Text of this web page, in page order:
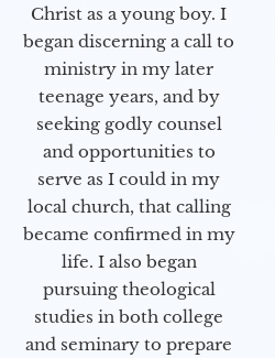
Christ as a young boy. I
began discerning a call to
ministry in my later
teenage years, and by
seeking godly counsel
and opportunities to
serve as I could in my
local church, that calling
became confirmed in my
life. I also began
pursuing theological
studies in both college
and seminary to prepare